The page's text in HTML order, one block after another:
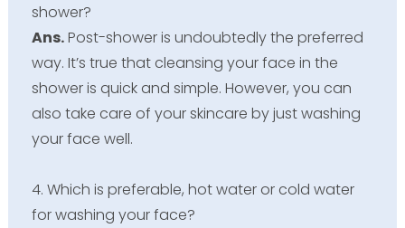
shower?
Ans.Post-shower is undoubtedly the preferred
way. It’s true that cleansing your face in the
shower is quick and simple. However, you can
also take care of your skincare by just washing
your face well.
4. Which is preferable, hot water or cold water
for washing your face?